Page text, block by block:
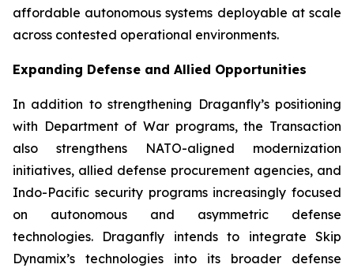
affordable autonomous systems deployable at scale
across contested operational environments.
Expanding Defense and Allied Opportunities
In addition to strengthening Draganfly’s positioning
with Department of War programs, the Transaction
also strengthens NATO-aligned modernization
initiatives, allied defense procurement agencies, and
Indo-Pacific security programs increasingly focused
on autonomous and asymmetric defense
technologies. Draganfly intends to integrate Skip
Dynamix’s technologies into its broader defense